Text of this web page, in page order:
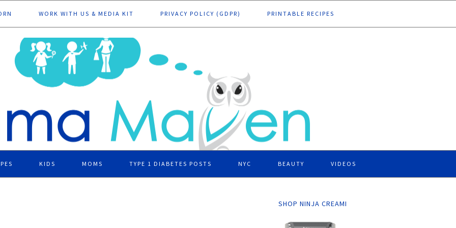
WORK WITH US & MEDIA KIT PRIVACY POLICY (GDPR) PRINTABLE RECIPES
KIDS MOMS TYPE 1 DIABETES POSTS NYC BEAUTY VIDEOS
SHOP NINJA CREAMI